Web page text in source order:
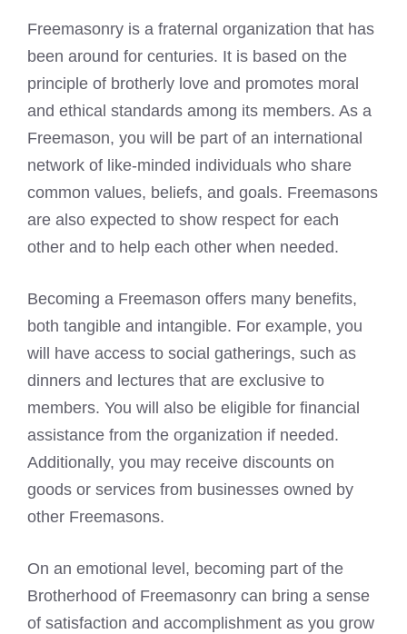
Freemasonry is a fraternal organization that has
been around for centuries. It is based on the
principle of brotherly love and promotes moral
and ethical standards among its members. As a
Freemason, you will be part of an international
network of like-minded individuals who share
common values, beliefs, and goals. Freemasons
are also expected to show respect for each
other and to help each other when needed.
Becoming a Freemason offers many benefits,
both tangible and intangible. For example, you
will have access to social gatherings, such as
dinners and lectures that are exclusive to
members. You will also be eligible for financial
assistance from the organization if needed.
Additionally, you may receive discounts on
goods or services from businesses owned by
other Freemasons.
On an emotional level, becoming part of the
Brotherhood of Freemasonry can bring a sense
of satisfaction and accomplishment as you grow